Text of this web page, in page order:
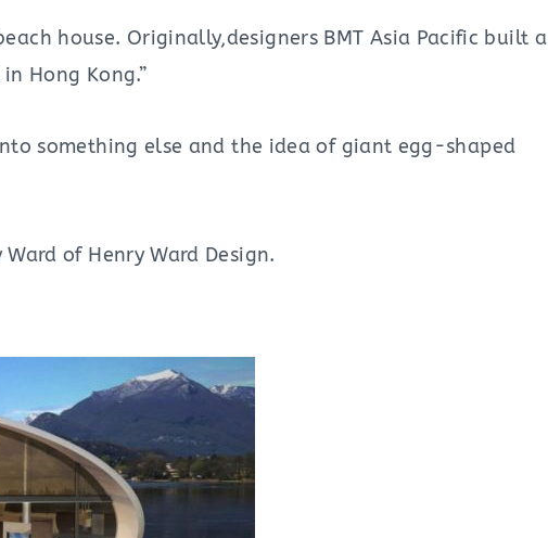
house. Originally,designers BMT Asia Pacific built a
Hong Kong.”
something else and the idea of giant egg-shaped
of Henry Ward Design.